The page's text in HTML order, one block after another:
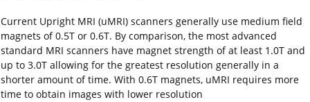
Current Upright MRI (uMRI) scanners generally use medium field
magnets of 0.5T or 0.6T. By comparison, the most advanced
standard MRI scanners have magnet strength of at least 1.0T and
up to 3.0T allowing for the greatest resolution generally in a
shorter amount of time. With 0.6T magnets, uMRI requires more
time to obtain images with lower resolution